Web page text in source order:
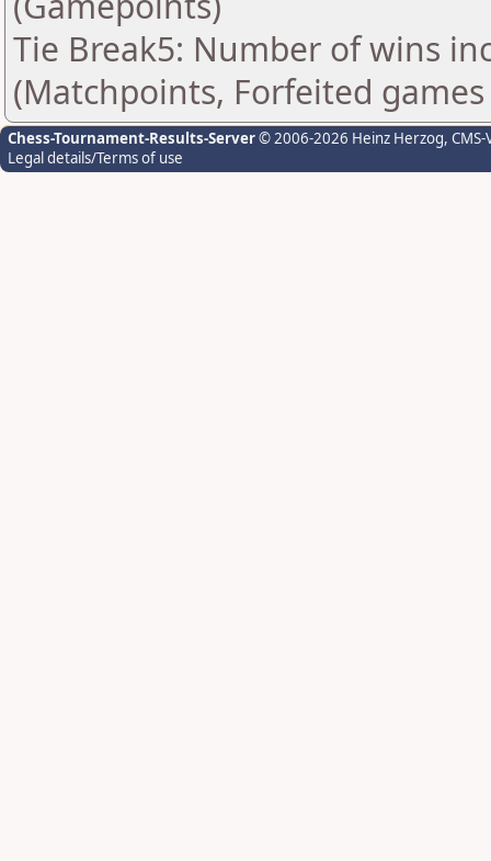
Tie Break5: Number of wins
(Matchpoints, Forfeited
Chess-Tournament-Results-Server© 2006-2026 Heinz Herzog,
Legal details/Terms of use